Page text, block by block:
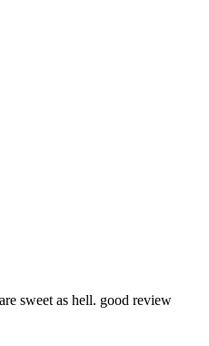
sweet as hell. good review